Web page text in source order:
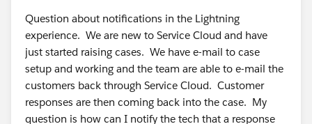
Question about notifications in the Lightning
experience. We are new to Service Cloud and have
just started raising cases. We have e-mail to case
setup and working and the team are able to e-mail the
customers back through Service Cloud. Customer
responses are then coming back into the case. My
question is how can I notify the tech that a response